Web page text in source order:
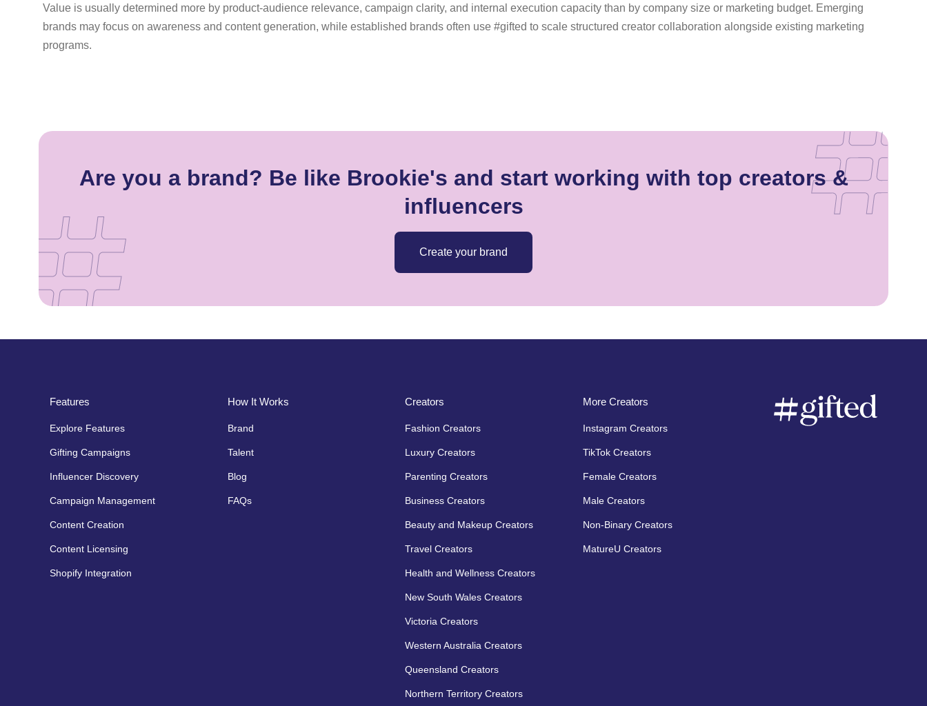
Value is usually determined more by product-audience relevance, campaign clarity, and internal execution capacity than by company size or marketing budget. Emerging
brands may focus on awareness and content generation, while established brands often use #gifted to scale structured creator collaboration alongside existing marketing
programs.
Are you a brand? Be like Brookie's and start working with top creators &
influencers
Create your brand
Features
Explore Features
Gifting Campaigns
Influencer Discovery
Campaign Management
Content Creation
Content Licensing
Shopify Integration
How It Works
Brand
Talent
Blog
FAQs
Creators
Fashion Creators
Luxury Creators
Parenting Creators
Business Creators
Beauty and Makeup Creators
Travel Creators
Health and Wellness Creators
New South Wales Creators
Victoria Creators
Western Australia Creators
Queensland Creators
Northern Territory Creators
More Creators
Instagram Creators
TikTok Creators
Female Creators
Male Creators
Non-Binary Creators
MatureU Creators